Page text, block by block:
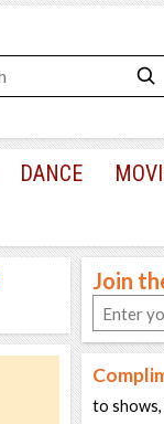
DANCE
Join
to shows,